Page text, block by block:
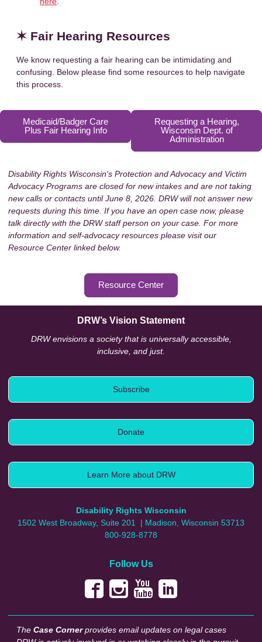
✶ Fair Hearing Resources
We know requesting a fair hearing can be intimidating and
confusing. Below please find some resources to help navigate
this process.
Medicaid/Badger Care
Plus Fair Hearing Info
Requesting a Hearing,
Wisconsin Dept. of
Administration
Disability Rights Wisconsin's Protection and Advocacy and Victim
Advocacy Programs are closed for new intakes and are not taking
new calls or contacts until June 8, 2026. DRW will not answer new
requests during this time. If you have an open case now, please
talk directly with the DRW staff person on your case. For more
information and self-advocacy resources please visit our
Resource Center linked below.
Resource Center
DRW’s Vision Statement
DRW envisions a society that is universally accessible,
inclusive, and just.
Subscribe
Donate
Learn More about DRW
Disability Rights Wisconsin
1502 West Broadway, Suite 201
| Madison, Wisconsin 53713
800-928-8778
Follow Us
The Case Cornerprovides email updates on legal cases